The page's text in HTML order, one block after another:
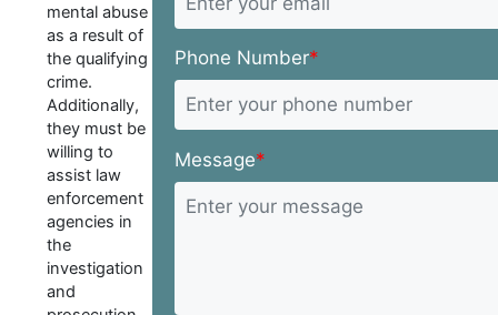
mental abuse
as a result of
the qualifying
crime.
Additionally,
they must be
willing to
assist law
enforcement
agencies in
the
investigation
and
Phone Number*
Message*